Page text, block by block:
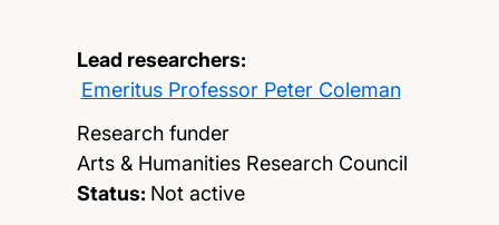
Lead researchers:
Emeritus Professor Peter Coleman
Research funder
Arts & Humanities Research Council
Status: Not active